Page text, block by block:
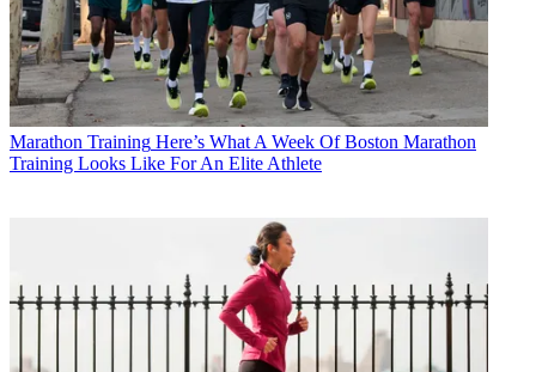
Marathon Training Here’s What A Week Of Boston Marathon
Training Looks Like For An Elite Athlete